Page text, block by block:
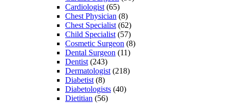
Cardiologist (65)
Chest Physician (8)
Chest Specialist (62)
Child Specialist (57)
Cosmetic Surgeon (8)
Dental Surgeon (11)
Dentist (243)
Dermatologist (218)
Diabetist (8)
Diabetologists (40)
Dietitian (56)